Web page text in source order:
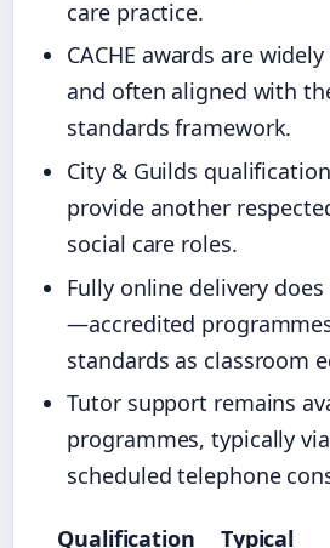
care practice.
CACHE awards are
and often aligned with
standards framework.
City & Guilds
provide another
social care roles.
Fully online delivery
—accredited
standards as classroom
Tutor support remains
programmes, typically
scheduled telephone
Qualification Typical